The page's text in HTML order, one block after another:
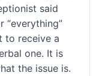
said
“everything”
to receive a
one. It is
the issue is.